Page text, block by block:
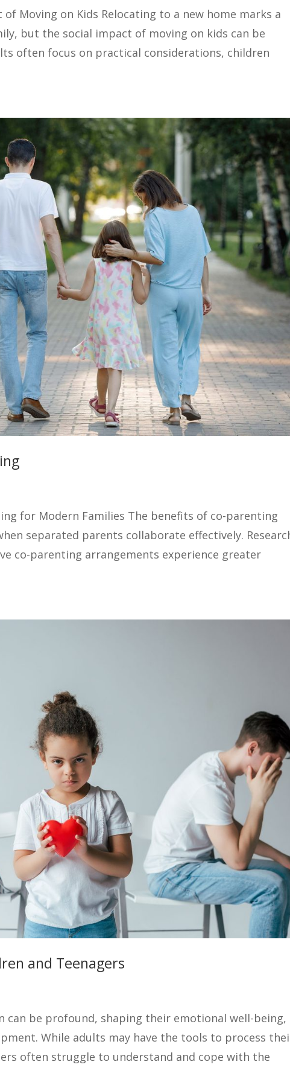
Moving on Kids Relocating to a new home marks a
but the social impact of moving on kids can be
often focus on practical considerations, children
for Modern Families The benefits of co-parenting
separated parents collaborate effectively.
co-parenting arrangements experience greater
and Teenagers
can be profound, shaping their emotional well-being,
While adults may have the tools to process
often struggle to understand and cope with the